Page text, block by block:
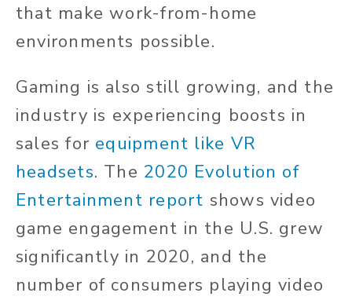
that make work-from-home
environments possible.
Gaming is also still growing, and the
industry is experiencing boosts in
sales for equipment like VR
headsets. The 2020 Evolution of
Entertainment report shows video
game engagement in the U.S. grew
significantly in 2020, and the
number of consumers playing video